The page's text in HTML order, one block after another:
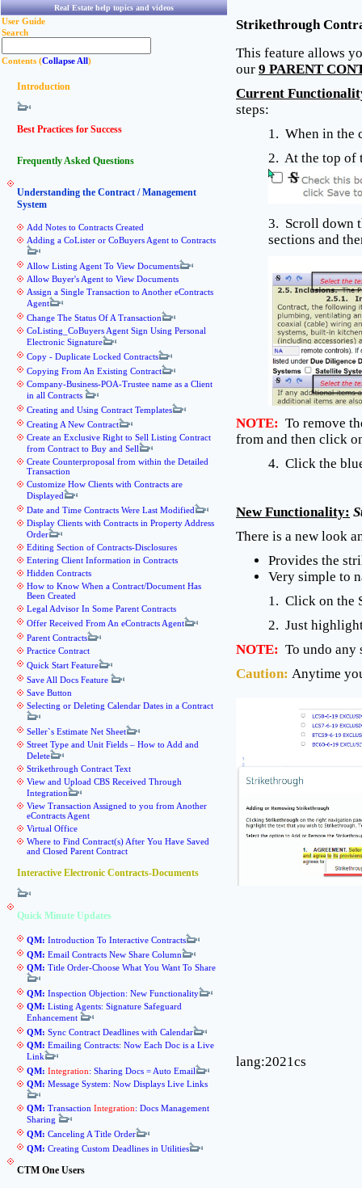
Real Estate help topics and videos
User Guide
Search
Contents (Collapse All)
Introduction
Best Practices for Success
Frequently Asked Questions
Understanding the Contract / Management
System
Add Notes to Contracts Created
Adding a CoLister or CoBuyers Agent to Contracts
Allow Listing Agent To View Documents
Allow Buyer's Agent to View Documents
Assign a Single Transaction to Another eContracts
Agent
Change The Status Of A Transaction
CoListing_CoBuyers Agent Sign Using Personal
Electronic Signature
Copy - Duplicate Locked Contracts
Copying From An Existing Contract
Company-Business-POA-Trustee name as a Client
in all Contracts
Creating and Using Contract Templates
Creating A New Contract
Create an Exclusive Right to Sell Listing Contract
from Contract to Buy and Sell
Create Counterproposal from within the Detailed
Transaction
Customize How Clients with Contracts are
Displayed
Date and Time Contracts Were Last Modified
Display Clients with Contracts in Property Address
Order
Editing Section of Contracts-Disclosures
Entering Client Information in Contracts
Hidden Contracts
How to Know When a Contract/Document Has
Been Created
Legal Advisor In Some Parent Contracts
Offer Received From An eContracts Agent
Parent Contracts
Practice Contract
Quick Start Feature
Save All Docs Feature
Save Button
Selecting or Deleting Calendar Dates in a Contract
Seller`s Estimate Net Sheet
Street Type and Unit Fields – How to Add and
Delete
Strikethrough Contract Text
View and Upload CBS Received Through
Integration
View Transaction Assigned to you from Another
eContracts Agent
Virtual Office
Where to Find Contract(s) After You Have Saved
and Closed Parent Contract
Interactive Electronic Contracts-Documents
Quick Minute Updates
QM: Introduction To Interactive Contracts
QM: Email Contracts New Share Column
QM: Title Order-Choose What You Want To Share
QM: Inspection Objection: New Functionality
QM: Listing Agents: Signature Safeguard
Enhancement
QM: Sync Contract Deadlines with Calendar
QM: Emailing Contracts: Now Each Doc is a Live
Link
QM: Integration: Sharing Docs = Auto Email
QM: Message System: Now Displays Live Links
QM: Transaction Integration: Docs Management
Sharing
QM: Canceling A Title Order
QM: Creating Custom Deadlines in Utilities
CTM One Users
Strikethrough
This feature allows
our 9 PARENT
Current
steps:
1. When in the
2. At the top of
3. Scroll down
sections and
NOTE: To remove
from and then click
4. Click the
New Functionality:
There is a new look
Provides the
Very simple to
1. Click on the
2. Just
NOTE: To undo
Caution: Anytime
lang:2021cs